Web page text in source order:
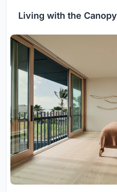
Living with the Canopy